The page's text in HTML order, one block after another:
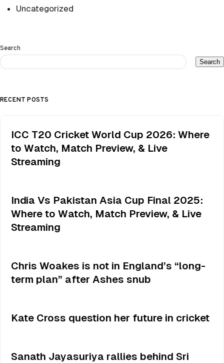
Uncategorized
Search
Search
RECENT POSTS
ICC T20 Cricket World Cup 2026: Where
to Watch, Match Preview, & Live
Streaming
India Vs Pakistan Asia Cup Final 2025:
Where to Watch, Match Preview, & Live
Streaming
Chris Woakes is not in England’s “long-
term plan” after Ashes snub
Kate Cross question her future in cricket
Sanath Jayasuriya rallies behind Sri